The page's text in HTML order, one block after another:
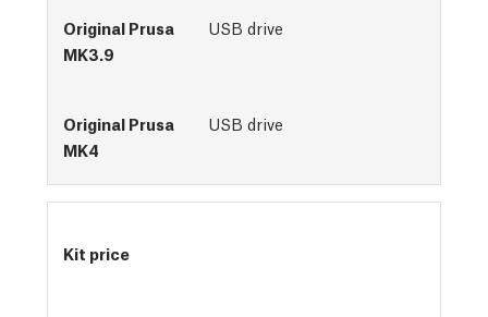
USB drive
USB drive
Kit price